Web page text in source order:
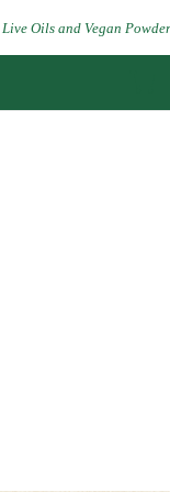
Oils and Vegan